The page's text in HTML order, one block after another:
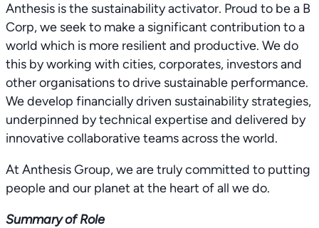
Anthesis is the sustainability activator. Proud to be a B
Corp, we seek to make a significant contribution to a
world which is more resilient and productive. We do
this by working with cities, corporates, investors and
other organisations to drive sustainable performance.
We develop financially driven sustainability strategies,
underpinned by technical expertise and delivered by
innovative collaborative teams across the world.
At Anthesis Group, we are truly committed to putting
people and our planet at the heart of all we do.
Summary of Role